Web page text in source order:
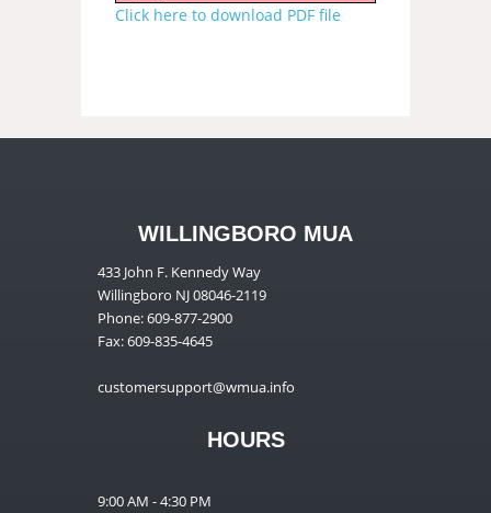
Click here to download PDF file
WILLINGBORO MUA
433 John F. Kennedy Way
Willingboro NJ 08046-2119
Phone: 609-877-2900
Fax: 609-835-4645
customersupport@wmua.info
HOURS
9:00 AM - 4:30 PM